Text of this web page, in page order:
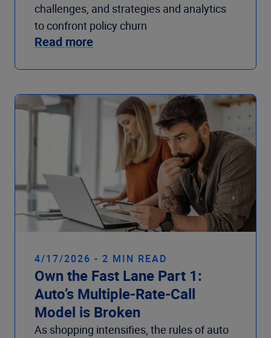
challenges, and strategies and analytics
to confront policy churn
Read more
4/17/2026 - 2 MIN READ
Own the Fast Lane Part 1:
Auto’s Multiple-Rate-Call
Model is Broken
As shopping intensifies, the rules of auto